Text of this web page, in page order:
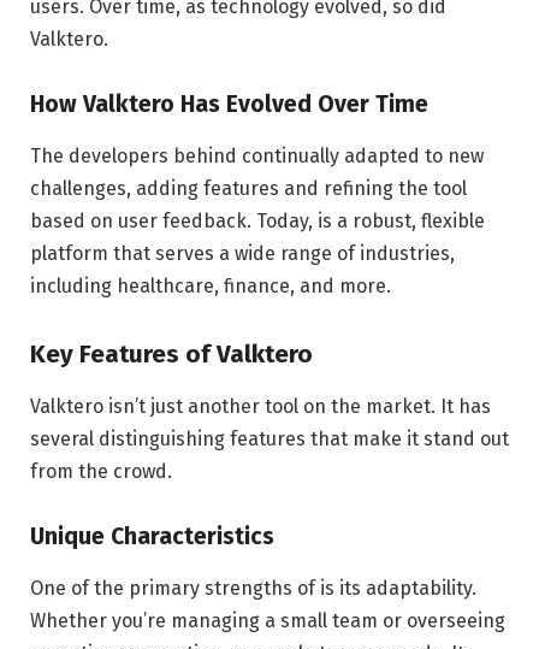
users. Over time, as technology evolved, so did
Valktero.
How Valktero Has Evolved Over Time
The developers behind continually adapted to new
challenges, adding features and refining the tool
based on user feedback. Today, is a robust, flexible
platform that serves a wide range of industries,
including healthcare, finance, and more.
Key Features of Valktero
Valktero isn’t just another tool on the market. It has
several distinguishing features that make it stand out
from the crowd.
Unique Characteristics
One of the primary strengths of is its adaptability.
Whether you’re managing a small team or overseeing